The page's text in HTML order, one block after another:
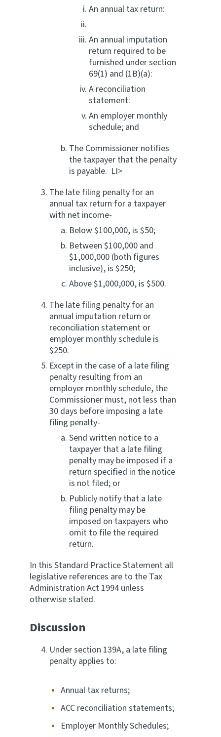
An annual tax return:
An annual imputation
return required to be
furnished under section
69(1) and (1B)(a):
A reconciliation
statement:
An employer monthly
schedule; and
The Commissioner notifies
the taxpayer that the penalty
is payable. LI>
The late filing penalty for an
annual tax return for a taxpayer
with net income-
Below $100,000, is $50;
Between $100,000 and
$1,000,000 (both figures
inclusive), is $250;
Above $1,000,000, is $500.
The late filing penalty for an
annual imputation return or
reconciliation statement or
employer monthly schedule is
$250.
Except in the case of a late filing
penalty resulting from an
employer monthly schedule, the
Commissioner must, not less than
30 days before imposing a late
filing penalty-
Send written notice to a
taxpayer that a late filing
penalty may be imposed if a
return specified in the notice
is not filed; or
Publicly notify that a late
filing penalty may be
imposed on taxpayers who
omit to file the required
return.
In this Standard Practice Statement all
legislative references are to the Tax
Administration Act 1994 unless
otherwise stated.
Discussion
Under section 139A, a late filing
penalty applies to:
Annual tax returns;
ACC reconciliation statements;
Employer Monthly Schedules;